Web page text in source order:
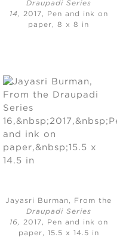
Draupadi Series
14,
2017, Pen and ink on
paper, 8 x 8 in
Jayasri Burman, From the
Draupadi Series
16,
2017, Pen and ink on
paper, 15.5 x 14.5 in